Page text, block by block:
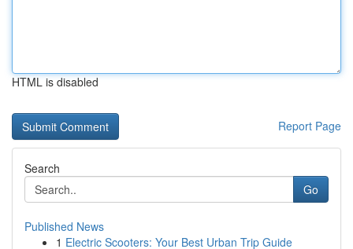
HTML is disabled
Report Page
Search
Go
Published News
1 Electric Scooters: Your Best Urban Trip Guide